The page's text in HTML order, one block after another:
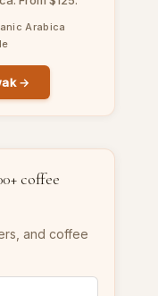
Arabica
→
coffee
and coffee